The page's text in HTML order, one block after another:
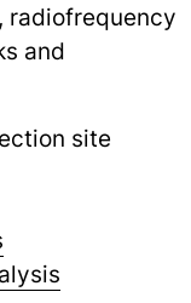
radiofrequency
and
site